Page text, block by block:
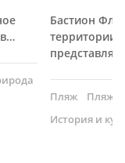
Бастион
территории
Пляж
Пляж
История и